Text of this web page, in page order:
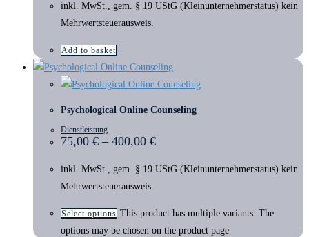
inkl. MwSt., gem. § 19 UStG (Kleinunternehmerstatus) kein
Mehrwertsteuerausweis.
Add to basket
Psychological Online Counseling
Dienstleistung
75,00 € – 400,00 €
inkl. MwSt., gem. § 19 UStG (Kleinunternehmerstatus) kein
Mehrwertsteuerausweis.
Select options This product has multiple variants. The
options may be chosen on the product page